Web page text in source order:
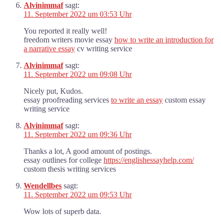
Alvinimmaf sagt:
11. September 2022 um 03:53 Uhr
You reported it really well!
freedom writers movie essay how to write an introduction for
a narrative essay cv writing service
Alvinimmaf sagt:
11. September 2022 um 09:08 Uhr
Nicely put, Kudos.
essay proofreading services to write an essay custom essay
writing service
Alvinimmaf sagt:
11. September 2022 um 09:36 Uhr
Thanks a lot, A good amount of postings.
essay outlines for college https://englishessayhelp.com/
custom thesis writing services
Wendellbes sagt:
11. September 2022 um 09:53 Uhr
Wow lots of superb data.